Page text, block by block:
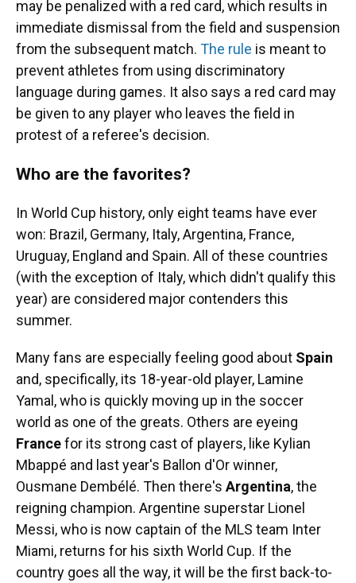
may be penalized with a red card, which results in
immediate dismissal from the field and suspension
from the subsequent match. The rule is meant to
prevent athletes from using discriminatory
language during games. It also says a red card may
be given to any player who leaves the field in
protest of a referee's decision.
Who are the favorites?
In World Cup history, only eight teams have ever
won: Brazil, Germany, Italy, Argentina, France,
Uruguay, England and Spain. All of these countries
(with the exception of Italy, which didn't qualify this
year) are considered major contenders this
summer.
Many fans are especially feeling good about Spain
and, specifically, its 18-year-old player, Lamine
Yamal, who is quickly moving up in the soccer
world as one of the greats. Others are eyeing
Francefor its strong cast of players, like Kylian
Mbappé and last year's Ballon d'Or winner,
Ousmane Dembélé. Then there's Argentina, the
reigning champion. Argentine superstar Lionel
Messi, who is now captain of the MLS team Inter
Miami, returns for his sixth World Cup. If the
country goes all the way, it will be the first back-to-